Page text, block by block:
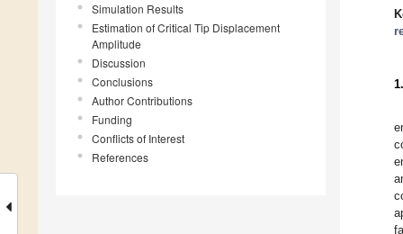
Simulation Results
Estimation of Critical Tip Displacement
Amplitude
Discussion
Conclusions
Author Contributions
Funding
Conflicts of Interest
References